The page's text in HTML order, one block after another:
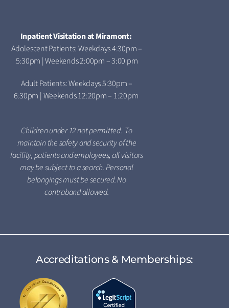
Inpatient Visitation at Miramont:
Adolescent Patients: Weekdays 4:30pm –
5:30pm | Weekends 2:00pm – 3:00 pm
Adult Patients: Weekdays 5:30pm –
6:30pm | Weekends 12:20pm – 1:20pm
Children under 12 not permitted. To
maintain the safety and security of the
facility, patients and employees, all visitors
may be subject to a search. Personal
belongings must be secured. No
contraband allowed.
Accreditations & Memberships: